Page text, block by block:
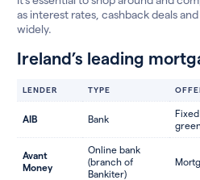
as interest rates, cashback deals
widely.
Ireland’s leading
LENDER TYPE
AIB Bank
Avant
Money
Online bank
(branch of
Bankiter)